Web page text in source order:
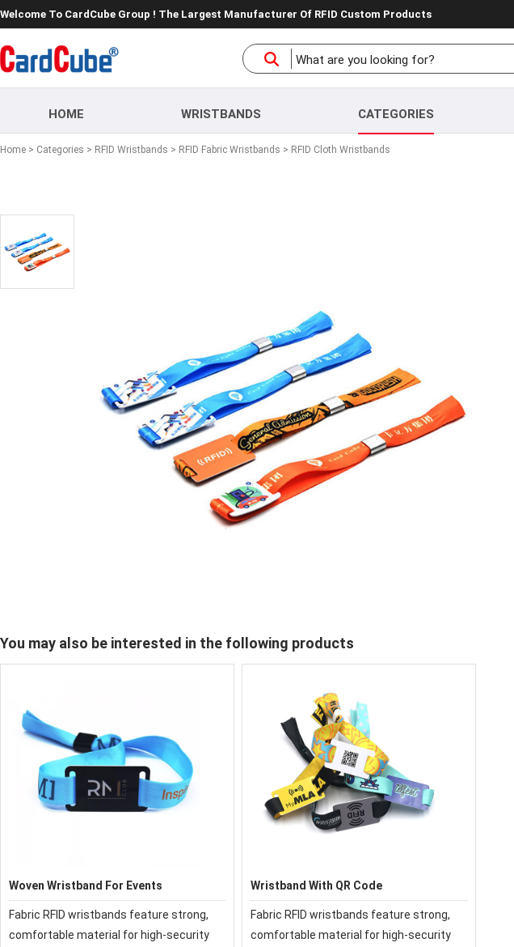
Welcome To CardCube Group ! The Largest Manufacturer Of RFID Custom Products
HOME WRISTBANDS CATEGORIES
Home > Categories > RFID Wristbands > RFID Fabric Wristbands > RFID Cloth Wristbands
You may also be interested in the following products
Woven Wristband For Events
Fabric RFID wristbands feature strong,
comfortable material for high-security
Wristband With QR Code
Fabric RFID wristbands feature strong,
comfortable material for high-security